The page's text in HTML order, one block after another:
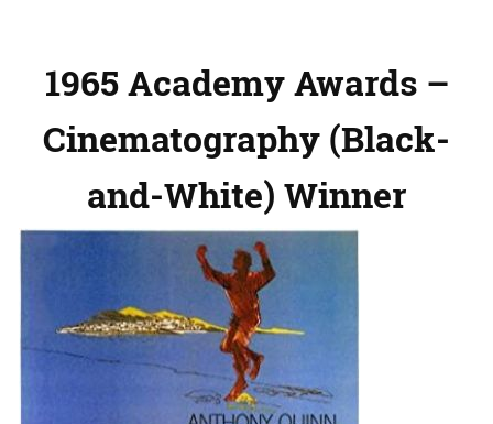
1965 Academy Awards –
Cinematography (Black-
and-White) Winner